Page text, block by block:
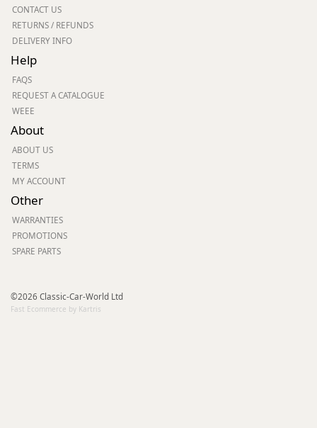
CONTACT US
RETURNS / REFUNDS
DELIVERY INFO
Help
FAQS
REQUEST A CATALOGUE
WEEE
About
ABOUT US
TERMS
MY ACCOUNT
Other
WARRANTIES
PROMOTIONS
SPARE PARTS
©2026 Classic-Car-World Ltd
Fast Ecommerce by Kartris